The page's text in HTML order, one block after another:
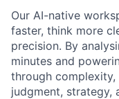
Our AI-native
faster, think more
precision. By
minutes and
through
judgment, strategy,